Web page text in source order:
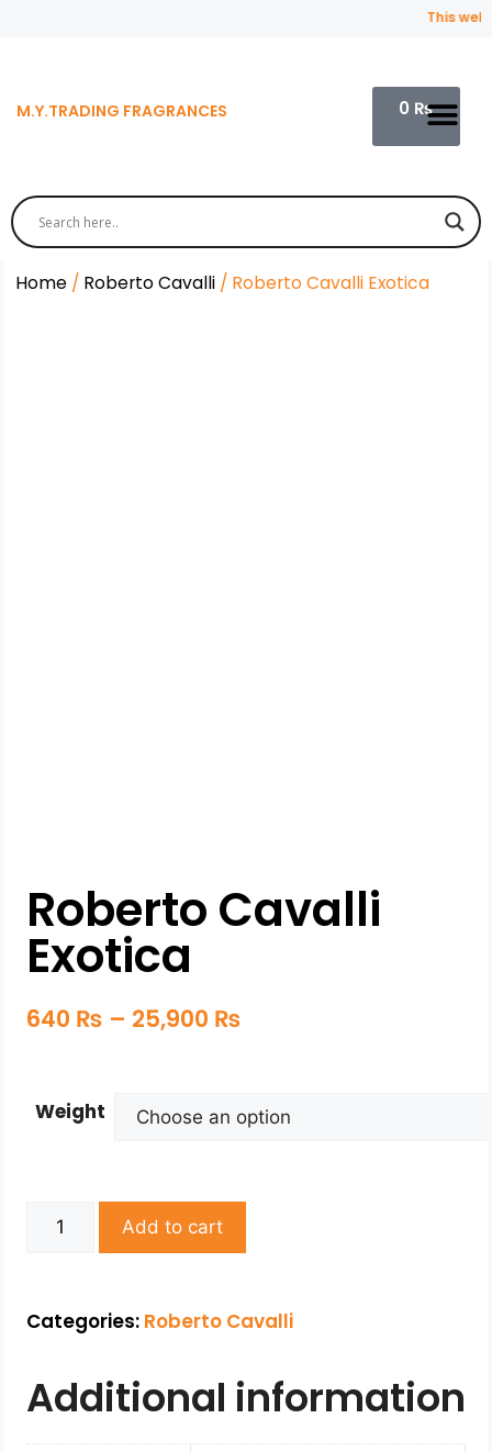
This
M.Y.TRADING FRAGRANCES 0 ₨
Home / Roberto Cavalli / Roberto Cavalli Exotica
Roberto Cavalli
Exotica
640 ₨ – 25,900 ₨
Weight
Add to cart
Categories: Roberto Cavalli
Additional information